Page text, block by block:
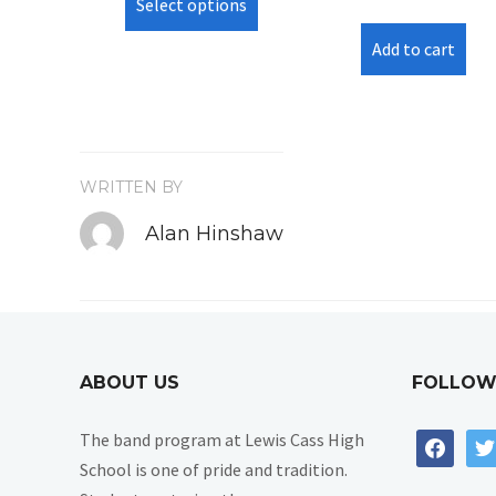
Select options
has
chosen
Add to cart
WRITTEN BY
Alan Hinshaw
ABOUT US
The band program at Lewis Cass High
School is one of pride and tradition.
facebook